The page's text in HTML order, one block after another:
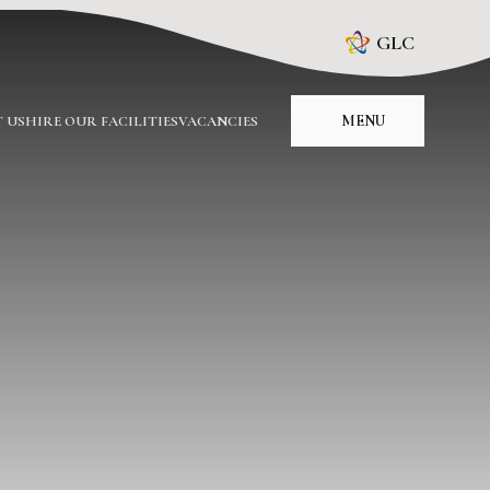
GLC
USHIRE OUR FACILITIESVACANCIES MENU